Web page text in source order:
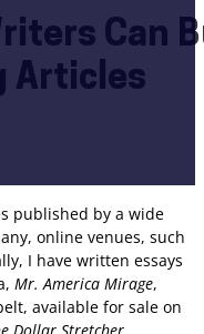
Can
Articles
published by a wide
online venues, such
I have written essays
Mr. America Mirage,
available for sale on
Dollar Stretcher